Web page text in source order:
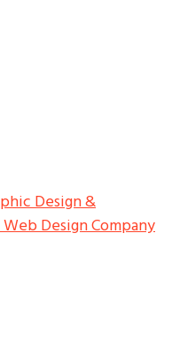
Design &
Design Company